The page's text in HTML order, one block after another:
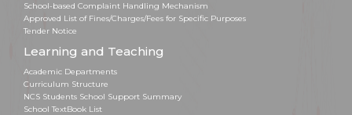
School-based Complaint Handling Mechanism
Approved List of Fines/Charges/Fees for Specific Purposes
Tender Notice
Learning and Teaching
Academic Departments
Curriculum Structure
NCS Students School Support Summary
School TextBook List